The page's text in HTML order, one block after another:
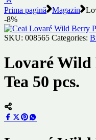
Prima pagină Magazin
-8%
SKU: 008565 Categories:
Lovaré
Tea 50 pcs.